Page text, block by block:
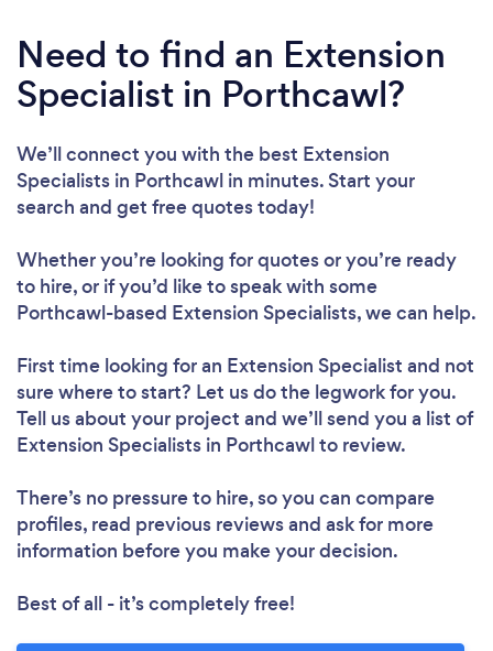
Need to find an Extension
Specialist in Porthcawl?
We’ll connect you with the best Extension
Specialists in Porthcawl in minutes. Start your
search and get free quotes today!
Whether you’re looking for quotes or you’re ready
to hire, or if you’d like to speak with some
Porthcawl-based Extension Specialists, we can help.
First time looking for an Extension Specialist and not
sure where to start? Let us do the legwork for you.
Tell us about your project and we’ll send you a list of
Extension Specialists in Porthcawl to review.
There’s no pressure to hire, so you can compare
profiles, read previous reviews and ask for more
information before you make your decision.
Best of all - it’s completely free!